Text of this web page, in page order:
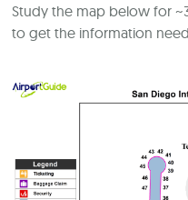
Study the map below for
to get the information